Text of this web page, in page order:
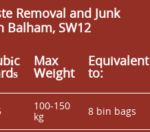
Removal and Junk
Balham, SW12
Max
Weight
Equivalent
to:
100-150
kg
8 bin bags